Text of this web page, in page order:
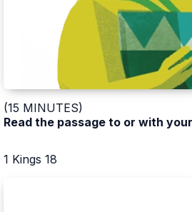
(15 MINUTES)
Read the passage to or with
1 Kings 18